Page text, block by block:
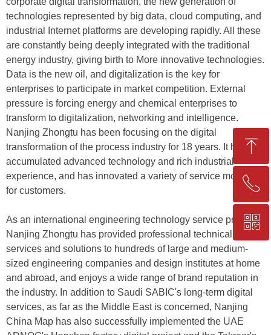
technologies represented by big data, cloud computing, and
industrial Internet platforms are developing rapidly. All these
are constantly being deeply integrated with the traditional
energy industry, giving birth to More innovative technologies.
Data is the new oil, and digitalization is the key for
enterprises to participate in market competition. External
pressure is forcing energy and chemical enterprises to
transform to digitalization, networking and intelligence.
Nanjing Zhongtu has been focusing on the digital
transformation of the process industry for 18 years. It has
accumulated advanced technology and rich industrial
experience, and has innovated a variety of service models
for customers.
As an international engineering technology service provider,
Nanjing Zhongtu has provided professional technical
services and solutions to hundreds of large and medium-
sized engineering companies and design institutes at home
and abroad, and enjoys a wide range of brand reputation in
the industry. In addition to Saudi SABIC's long-term digital
services, as far as the Middle East is concerned, Nanjing
China Map has also successfully implemented the UAE
ꁸ
Topꂅ
+86-25-83206633
ꀥ